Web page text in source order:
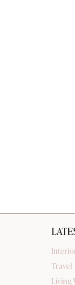
Travel
Living